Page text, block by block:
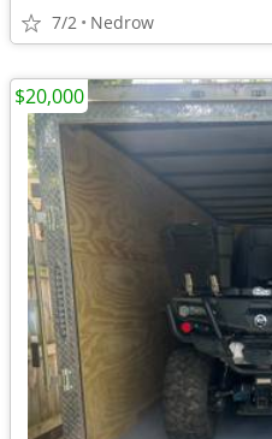
7/2 Nedrow
$20,000